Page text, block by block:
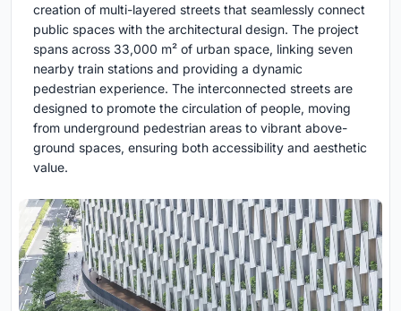
creation of multi-layered streets that seamlessly connect
public spaces with the architectural design. The project
spans across 33,000 m² of urban space, linking seven
nearby train stations and providing a dynamic
pedestrian experience. The interconnected streets are
designed to promote the circulation of people, moving
from underground pedestrian areas to vibrant above-
ground spaces, ensuring both accessibility and aesthetic
value.